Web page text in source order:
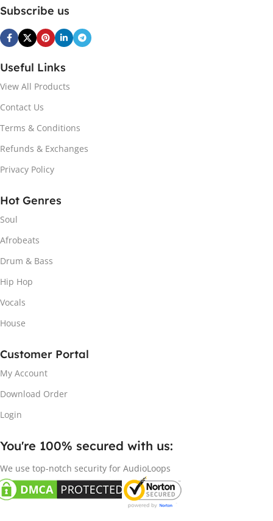
Subscribe us
Useful Links
View All Products
Contact Us
Terms & Conditions
Refunds & Exchanges
Privacy Policy
Hot Genres
Soul
Afrobeats
Drum & Bass
Hip Hop
Vocals
House
Customer Portal
My Account
Download Order
Login
You're 100% secured with us:​
We use top-notch security for AudioLoops